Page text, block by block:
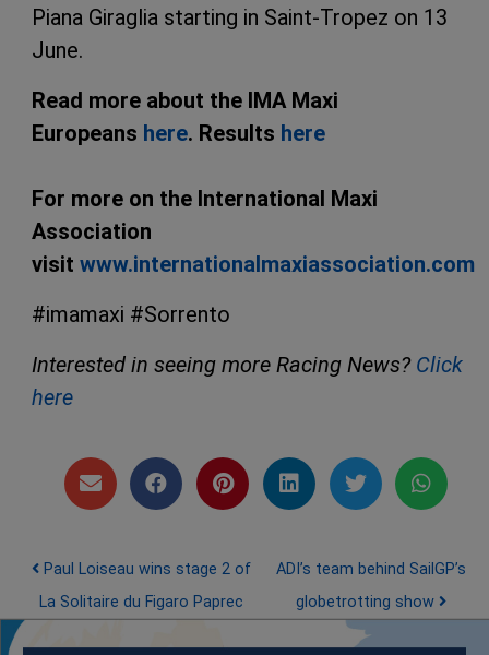
Piana Giraglia starting in Saint-Tropez on 13
June.
Read more about the IMA Maxi
Europeans here. Results here
For more on the International Maxi
Association
visit www.internationalmaxiassociation.com
#imamaxi #Sorrento
Interested in seeing more Racing News? Click
here
Post navigation
Paul Loiseau wins stage 2 of
La Solitaire du Figaro Paprec
ADI’s team behind SailGP’s
globetrotting show